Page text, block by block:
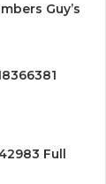
Guy’s
Full